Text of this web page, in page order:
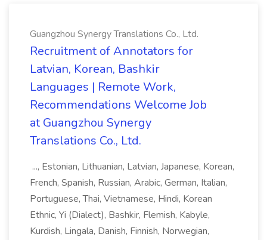
Guangzhou Synergy Translations Co., Ltd.
Recruitment of Annotators for
Latvian, Korean, Bashkir
Languages | Remote Work,
Recommendations Welcome Job
at Guangzhou Synergy
Translations Co., Ltd.
..., Estonian, Lithuanian, Latvian, Japanese, Korean,
French, Spanish, Russian, Arabic, German, Italian,
Portuguese, Thai, Vietnamese, Hindi, Korean
Ethnic, Yi (Dialect), Bashkir, Flemish, Kabyle,
Kurdish, Lingala, Danish, Finnish, Norwegian,